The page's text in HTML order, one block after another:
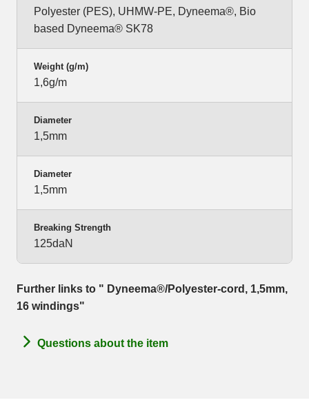
Polyester (PES), UHMW-PE, Dyneema®, Bio
based Dyneema® SK78
Weight (g/m)
1,6g/m
Diameter
1,5mm
Diameter
1,5mm
Breaking Strength
125daN
Further links to " Dyneema®/Polyester-cord, 1,5mm,
16 windings"
Questions about the item